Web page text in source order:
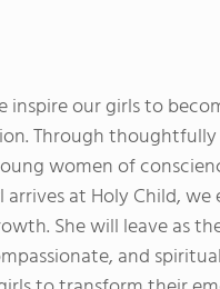
inspire our girls to
Through
women of
at Holy Child,
She will leave as
and